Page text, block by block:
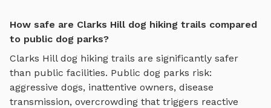
How safe are Clarks Hill dog hiking trails compared
to public dog parks?
Clarks Hill dog hiking trails are significantly safer
than public facilities. Public dog parks risk:
aggressive dogs, inattentive owners, disease
transmission, overcrowding that triggers reactive